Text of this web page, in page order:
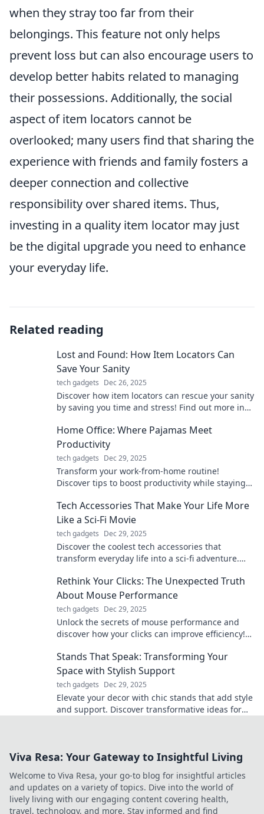
when they stray too far from their
belongings. This feature not only helps
prevent loss but can also encourage users to
develop better habits related to managing
their possessions. Additionally, the social
aspect of item locators cannot be
overlooked; many users find that sharing the
experience with friends and family fosters a
deeper connection and collective
responsibility over shared items. Thus,
investing in a quality item locator may just
be the digital upgrade you need to enhance
your everyday life.
Related reading
Lost and Found: How Item Locators Can
Save Your Sanity
tech gadgets Dec 26, 2025
Discover how item locators can rescue your sanity
by saving you time and stress! Find out more in
Home Office: Where Pajamas Meet
Productivity
tech gadgets Dec 29, 2025
Transform your work-from-home routine!
Discover tips to boost productivity while staying
Tech Accessories That Make Your Life More
Like a Sci-Fi Movie
tech gadgets Dec 29, 2025
Discover the coolest tech accessories that
transform everyday life into a sci-fi adventure.
futuristic self!
Rethink Your Clicks: The Unexpected Truth
About Mouse Performance
tech gadgets Dec 29, 2025
Unlock the secrets of mouse performance and
discover how your clicks can improve efficiency!
Stands That Speak: Transforming Your
Space with Stylish Support
tech gadgets Dec 29, 2025
Elevate your decor with chic stands that add style
and support. Discover transformative ideas for
Viva Resa: Your Gateway to Insightful Living
Welcome to Viva Resa, your go-to blog for insightful articles
and updates on a variety of topics. Dive into the world of
lively living with our engaging content covering health,
travel, technology, and more. Stay informed and find